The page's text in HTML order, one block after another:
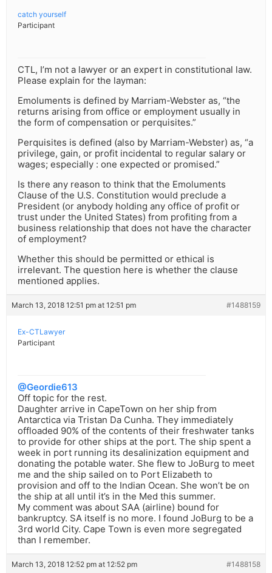
catch yourself
Participant
CTL, I’m not a lawyer or an expert in constitutional law.
Please explain for the layman:
Emoluments is defined by Marriam-Webster as, “the
returns arising from office or employment usually in
the form of compensation or perquisites.”
Perquisites is defined (also by Marriam-Webster) as, “a
privilege, gain, or profit incidental to regular salary or
wages; especially : one expected or promised.”
Is there any reason to think that the Emoluments
Clause of the U.S. Constitution would preclude a
President (or anybody holding any office of profit or
trust under the United States) from profiting from a
business relationship that does not have the character
of employment?
Whether this should be permitted or ethical is
irrelevant. The question here is whether the clause
mentioned applies.
March 13, 2018 12:51 pm at 12:51 pm #1488159
Ex-CTLawyer
Participant
@Geordie613
Off topic for the rest.
Daughter arrive in CapeTown on her ship from
Antarctica via Tristan Da Cunha. They immediately
offloaded 90% of the contents of their freshwater tanks
to provide for other ships at the port. The ship spent a
week in port running its desalinization equipment and
donating the potable water. She flew to JoBurg to meet
me and the ship sailed on to Port Elizabeth to
provision and off to the Indian Ocean. She won’t be on
the ship at all until it’s in the Med this summer.
My comment was about SAA (airline) bound for
bankruptcy. SA itself is no more. I found JoBurg to be a
3rd world City. Cape Town is even more segregated
than I remember.
March 13, 2018 12:52 pm at 12:52 pm #1488158